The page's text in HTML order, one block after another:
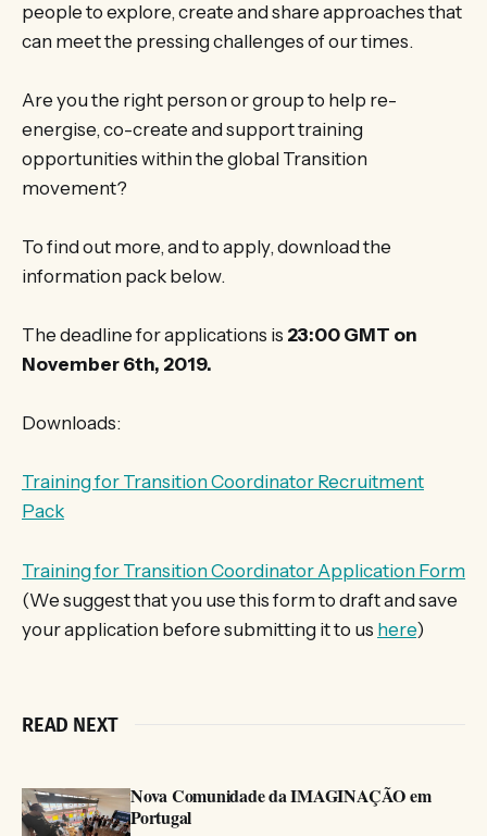
people to explore, create and share approaches that
can meet the pressing challenges of our times.
Are you the right person or group to help re-
energise, co-create and support training
opportunities within the global Transition
movement?
To find out more, and to apply, download the
information pack below.
The deadline for applications is 23:00 GMT on
November 6th, 2019.
Downloads:
Training for Transition Coordinator Recruitment
Pack
Training for Transition Coordinator Application Form
(We suggest that you use this form to draft and save
your application before submitting it to us here)
READ NEXT
Nova Comunidade da IMAGINAÇÃO em
Portugal